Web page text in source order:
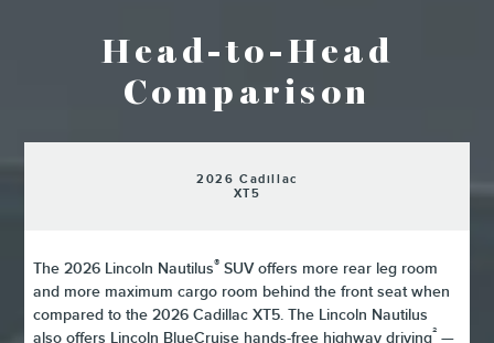
Head-to-Head
Comparison
2026 Cadillac
XT5
The 2026 Lincoln Nautilus® SUV offers more rear leg room
and more maximum cargo room behind the front seat when
compared to the 2026 Cadillac XT5. The Lincoln Nautilus
also offers Lincoln BlueCruise hands-free highway driving² —